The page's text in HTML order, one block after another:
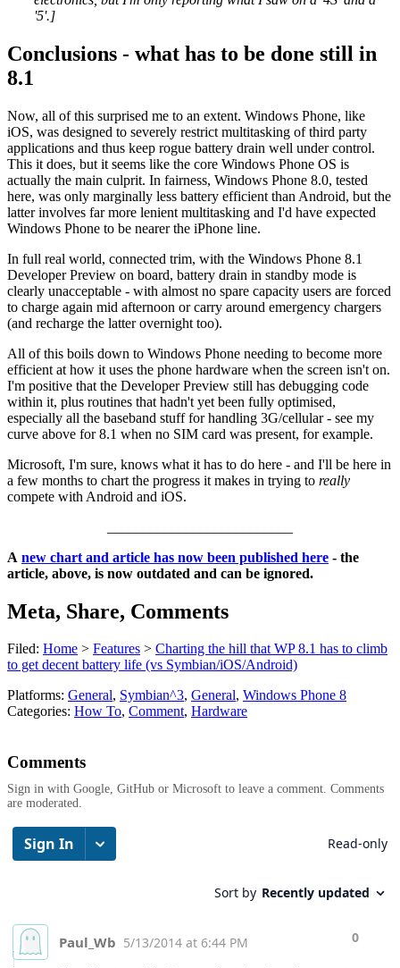
'5'.]
Conclusions - what has to be done still in
8.1
Now, all of this surprised me to an extent. Windows Phone, like
iOS, was designed to severely restrict multitasking of third party
applications and thus keep rogue battery drain well under control.
This it does, but it seems like the core Windows Phone OS is
actually the main culprit. In fairness, Windows Phone 8.0, tested
here, was only marginally less battery efficient than Android, but the
latter involves far more lenient multitasking and I'd have expected
Windows Phone to be nearer the iPhone line.
In full real world, connected trim, with the Windows Phone 8.1
Developer Preview on board, battery drain in standby mode is
clearly unacceptable - with almost no spare capacity users are forced
to charge again mid afternoon or carry around emergency chargers
(and recharge the latter overnight too).
All of this boils down to Windows Phone needing to become more
efficient at how it uses the phone hardware when the screen isn't on.
I'm positive that the Developer Preview still has debugging code
within it, plus routines that hadn't yet been fully optimised,
especially all the baseband stuff for handling 3G/cellular - see my
curve above for 8.1 when no SIM card was present, for example.
Microsoft, I'm sure, knows what it has to do here - and I'll be here in
a few months to chart the progress it makes in trying to really
compete with Android and iOS.
A new chart and article has now been published here - the
article, above, is now outdated and can be ignored.
Meta, Share, Comments
Filed: Home > Features > Charting the hill that WP 8.1 has to climb
to get decent battery life (vs Symbian/iOS/Android)
Platforms: General, Symbian^3, General, Windows Phone 8
Categories: How To, Comment, Hardware
Comments
Sign in with Google, GitHub or Microsoft to leave a comment. Comments
are moderated.